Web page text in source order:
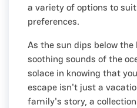
a variety of options to
preferences.
As the sun dips below the
soothing sounds of the
solace in knowing that
escape isn't just a
family's story, a